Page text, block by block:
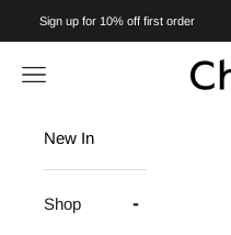
Sign up for 10% off first order
Charli
Navigation menu
New In
Shop